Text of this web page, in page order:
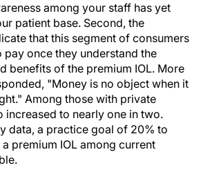
among your staff has yet
patient base. Second, the
that this segment of consumers
pay once they understand the
benefits of the premium IOL. More
"Money is no object when it
Among those with private
increased to nearly one in two.
data, a practice goal of 20% to
premium IOL among current